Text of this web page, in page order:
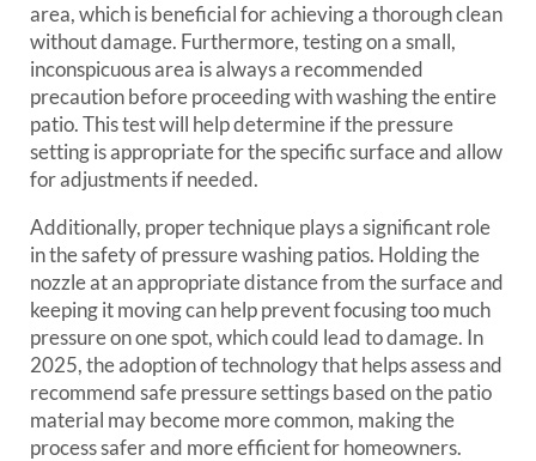
area, which is beneficial for achieving a thorough clean
without damage. Furthermore, testing on a small,
inconspicuous area is always a recommended
precaution before proceeding with washing the entire
patio. This test will help determine if the pressure
setting is appropriate for the specific surface and allow
for adjustments if needed.
Additionally, proper technique plays a significant role
in the safety of pressure washing patios. Holding the
nozzle at an appropriate distance from the surface and
keeping it moving can help prevent focusing too much
pressure on one spot, which could lead to damage. In
2025, the adoption of technology that helps assess and
recommend safe pressure settings based on the patio
material may become more common, making the
process safer and more efficient for homeowners.